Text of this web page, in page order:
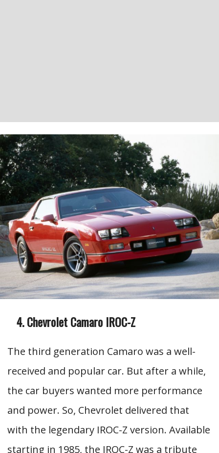
Chevrolet Camaro IROC-Z
The third generation Camaro was a well-
received and popular car. But after a while,
the car buyers wanted more performance
and power. So, Chevrolet delivered that
with the legendary IROC-Z version. Available
starting in 1985, the IROC-Z was a tribute